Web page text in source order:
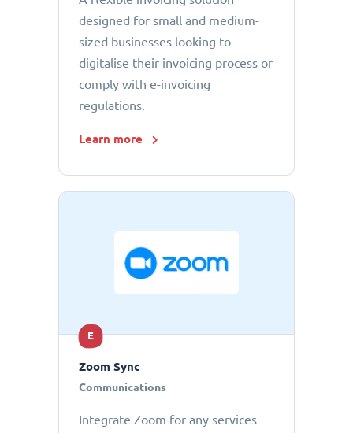
designed for small and medium-
sized businesses looking to
digitalise their invoicing process or
comply with e-invoicing
regulations.
Learn more
E
Zoom Sync
Communications
Integrate Zoom for any services